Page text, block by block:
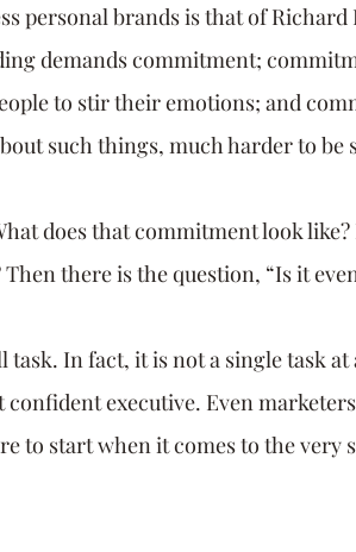
personal brands is that of
demands commitment;
to stir their emotions; and
such things, much harder to be
does that commitment look
there is the question, “Is it
In fact, it is not a single task at
executive. Even
to start when it comes to the very